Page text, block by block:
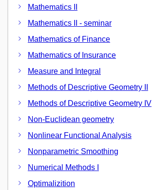
Mathematics II
Mathematics II - seminar
Mathematics of Finance
Mathematics of Insurance
Measure and Integral
Methods of Descriptive Geometry II
Methods of Descriptive Geometry IV
Non-Euclidean geometry
Nonlinear Functional Analysis
Nonparametric Smoothing
Numerical Methods I
Optimalizition